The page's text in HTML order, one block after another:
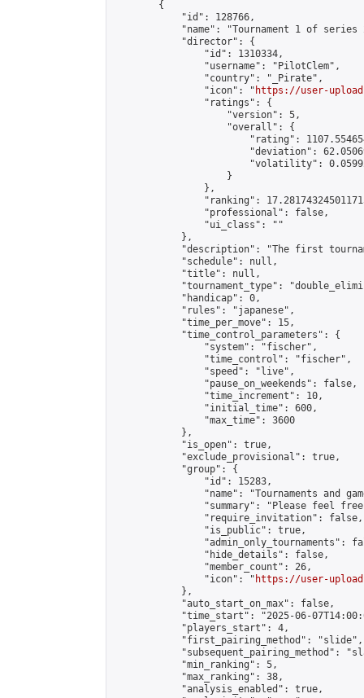
        {
            "id": 128766,
"name": "Tournament 1 of series
            "director": {
                "id": 1310334,
                "username": "PilotClem",
                "country": "_Pirate",
                "icon": "
https://user-
                "ratings": {
                    "version": 5,
                    "overall": {
"rating":
"deviation":
"volatility":
                    }
                },
"ranking":
                "professional": false,
                "ui_class": ""
            },
"description": "The first
            "schedule": null,
            "title": null,
"tournament_type":
            "handicap": 0,
            "rules": "japanese",
            "time_per_move": 15,
            "time_control_parameters": {
                "system": "fischer",
                "time_control": "fischer",
                "speed": "live",
                "pause_on_weekends": false,
                "time_increment": 10,
                "initial_time": 600,
                "max_time": 3600
            },
            "is_open": true,
            "exclude_provisional": true,
            "group": {
                "id": 15283,
"name": "Tournaments and
"summary": "Please feel
                "require_invitation": false,
                "is_public": true,
"admin_only_tournaments":
                "hide_details": false,
                "member_count": 26,
                "icon": "
https://user-
            },
            "auto_start_on_max": false,
"time_start": "2025-06-
            "players_start": 4,
            "first_pairing_method": "slide",
"subsequent_pairing_method":
            "min_ranking": 5,
            "max_ranking": 38,
            "analysis_enabled": true,